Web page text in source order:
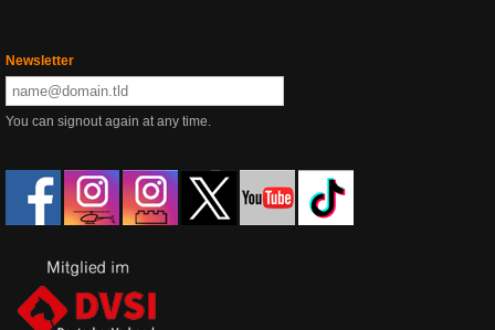
Newsletter
You can signout again at any time.